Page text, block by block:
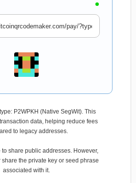
P2WPKH (Native SegWit). This
data, helping reduce fees
to legacy addresses.
to share public addresses. However,
the private key or seed phrase
associated with it.